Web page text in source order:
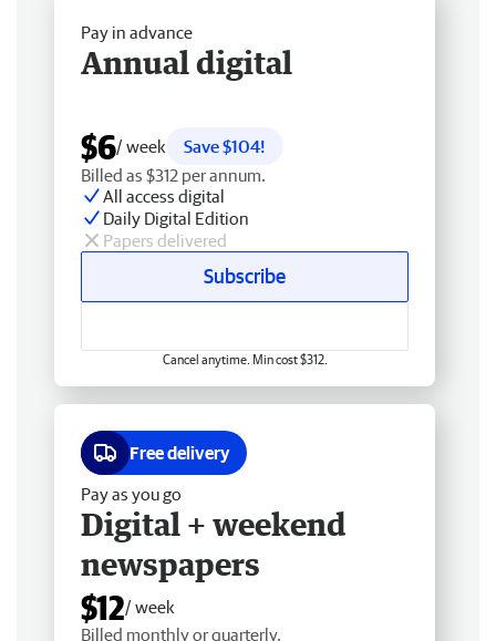
Pay in advance
Annual digital
$6/ week
Save $104!
Billed as $312 per annum.
All access digital
Daily Digital Edition
Papers delivered
Subscribe
Cancel anytime. Min cost $312.
Free delivery
Pay as you go
Digital + weekend
newspapers
$12/ week
Billed monthly or quarterly.